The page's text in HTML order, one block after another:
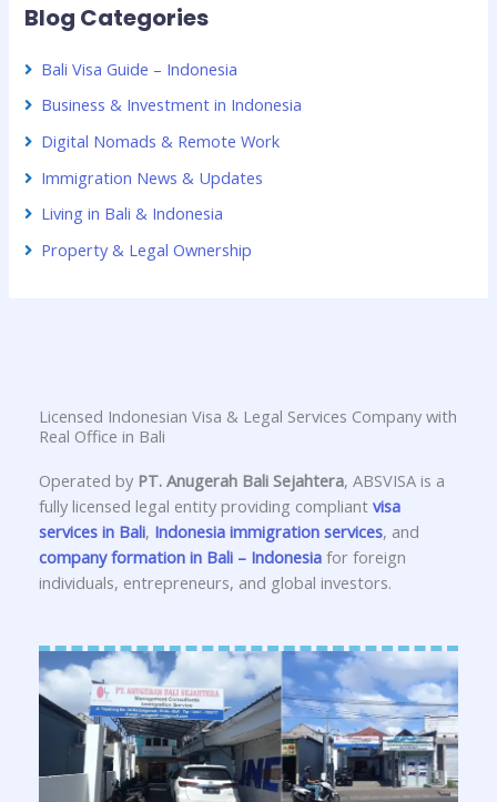
Blog Categories
Bali Visa Guide – Indonesia
Business & Investment in Indonesia
Digital Nomads & Remote Work
Immigration News & Updates
Living in Bali & Indonesia
Property & Legal Ownership
Licensed Indonesian Visa & Legal Services Company with
Real Office in Bali
Operated by PT. Anugerah Bali Sejahtera, ABSVISA is a
fully licensed legal entity providing compliant visa
services in Bali, Indonesia immigration services, and
company formation in Bali – Indonesia for foreign
individuals, entrepreneurs, and global investors.